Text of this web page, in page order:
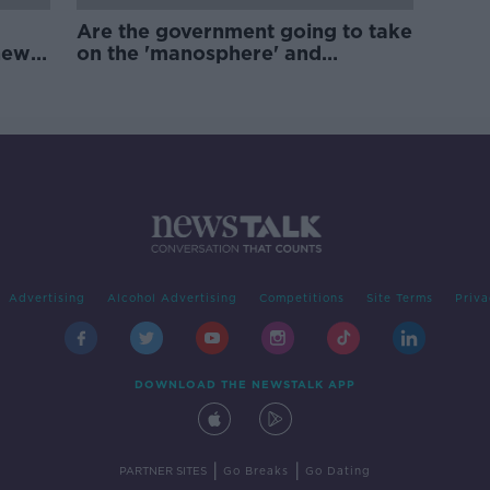
Are the government going to take
on the 'manosphere' and
Advertising Alcohol Advertising Competitions Site Terms
DOWNLOAD THE NEWSTALK APP
PARTNER SITES Go Breaks Go Dating